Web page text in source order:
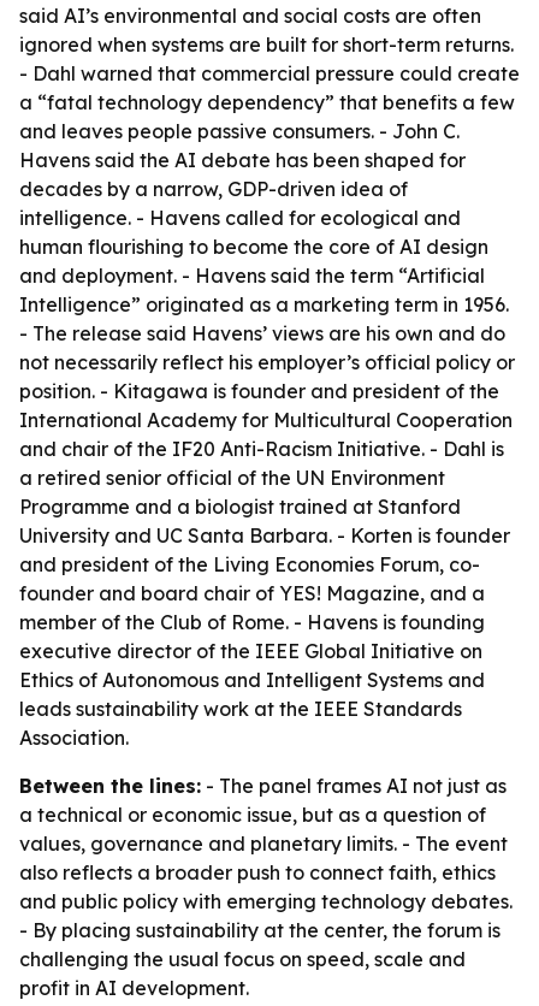
said AI’s environmental and social costs are often
ignored when systems are built for short-term returns.
- Dahl warned that commercial pressure could create
a “fatal technology dependency” that benefits a few
and leaves people passive consumers. - John C.
Havens said the AI debate has been shaped for
decades by a narrow, GDP-driven idea of
intelligence. - Havens called for ecological and
human flourishing to become the core of AI design
and deployment. - Havens said the term “Artificial
Intelligence” originated as a marketing term in 1956.
- The release said Havens’ views are his own and do
not necessarily reflect his employer’s official policy or
position. - Kitagawa is founder and president of the
International Academy for Multicultural Cooperation
and chair of the IF20 Anti-Racism Initiative. - Dahl is
a retired senior official of the UN Environment
Programme and a biologist trained at Stanford
University and UC Santa Barbara. - Korten is founder
and president of the Living Economies Forum, co-
founder and board chair of YES! Magazine, and a
member of the Club of Rome. - Havens is founding
executive director of the IEEE Global Initiative on
Ethics of Autonomous and Intelligent Systems and
leads sustainability work at the IEEE Standards
Association.
Between the lines: - The panel frames AI not just as
a technical or economic issue, but as a question of
values, governance and planetary limits. - The event
also reflects a broader push to connect faith, ethics
and public policy with emerging technology debates.
- By placing sustainability at the center, the forum is
challenging the usual focus on speed, scale and
profit in AI development.